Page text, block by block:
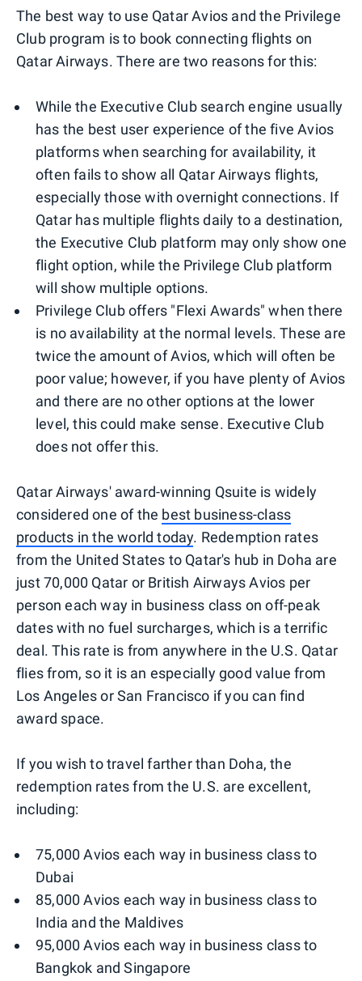
The best way to use Qatar Avios and the Privilege
Club program is to book connecting flights on
Qatar Airways. There are two reasons for this:
While the Executive Club search engine usually
has the best user experience of the five Avios
platforms when searching for availability, it
often fails to show all Qatar Airways flights,
especially those with overnight connections. If
Qatar has multiple flights daily to a destination,
the Executive Club platform may only show one
flight option, while the Privilege Club platform
will show multiple options.
Privilege Club offers "Flexi Awards" when there
is no availability at the normal levels. These are
twice the amount of Avios, which will often be
poor value; however, if you have plenty of Avios
and there are no other options at the lower
level, this could make sense. Executive Club
does not offer this.
Qatar Airways' award-winning Qsuite is widely
considered one of the best business-class
products in the world today. Redemption rates
from the United States to Qatar's hub in Doha are
just 70,000 Qatar or British Airways Avios per
person each way in business class on off-peak
dates with no fuel surcharges, which is a terrific
deal. This rate is from anywhere in the U.S. Qatar
flies from, so it is an especially good value from
Los Angeles or San Francisco if you can find
award space.
If you wish to travel farther than Doha, the
redemption rates from the U.S. are excellent,
including:
75,000 Avios each way in business class to
Dubai
85,000 Avios each way in business class to
India and the Maldives
95,000 Avios each way in business class to
Bangkok and Singapore